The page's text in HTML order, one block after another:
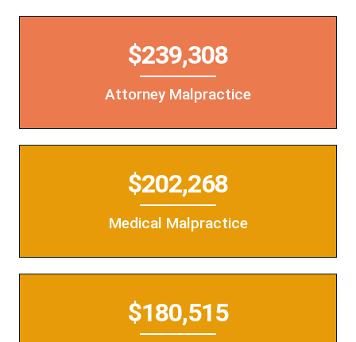
$239,308
Attorney Malpractice
$202,268
Medical Malpractice
$180,515